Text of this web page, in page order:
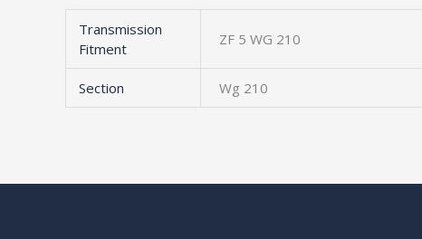
Transmission
Fitment
ZF 5 WG 210
Section Wg 210